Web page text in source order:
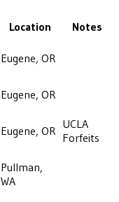
Location Notes
Eugene, OR
Eugene, OR
Eugene, OR UCLA
Forfeits
Pullman,
WA